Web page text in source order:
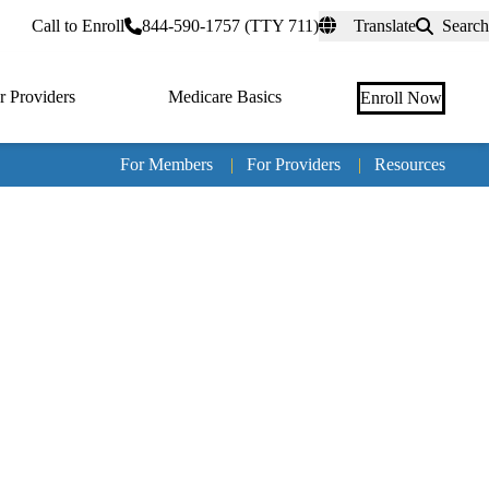
Call to Enroll 844-590-1757 (TTY 711) Translate Search
Providers Medicare Basics Enroll Now
For Members | For Providers | Resources